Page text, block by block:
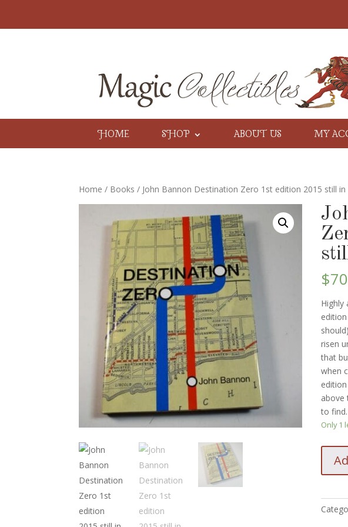
HOME SHOP ABOUT US MY
Home / Books / John Bannon Destination Zero 1st edition 2015 still in
$
Highly
risen
that
when
above
to
Only 1
1st